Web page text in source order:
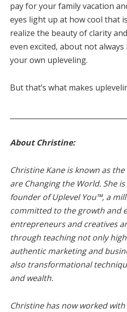
pay for your family vacation
eyes light up at how cool that
realize the beauty of clarity
even excited, about not
your own upleveling.
But that’s what makes
About Christine:
Christine Kane is known as
are Changing the World. She
founder of Uplevel You™, a
committed to the growth and
entrepreneurs and creatives
through teaching not only
authentic marketing and
also transformational
and wealth.
Christine has now worked